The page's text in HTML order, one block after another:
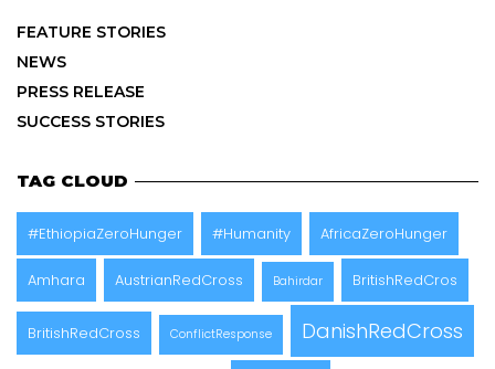
FEATURE STORIES
NEWS
PRESS RELEASE
SUCCESS STORIES
TAG CLOUD
#EthiopiaZeroHunger #Humanity AfricaZeroHunger
Amhara AustrianRedCross Bahirdar BritishRedCros
BritishRedCross ConflictResponse DanishRedCross